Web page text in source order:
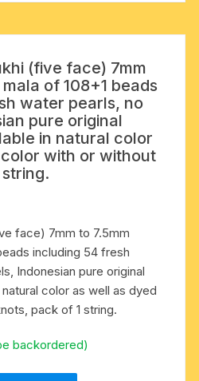
(five face) 7mm
of 108+1 beads
water pearls, no
pure original
in natural color
with or without
face) 7mm to 7.5mm
including 54 fresh
Indonesian pure original
color as well as dyed
pack of 1 string.
backordered)